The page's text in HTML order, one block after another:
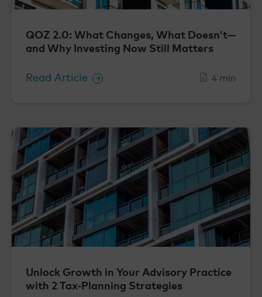
QOZ 2.0: What Changes, What Doesn’t—
and Why Investing Now Still Matters
Read Article 4 min
Unlock Growth in Your Advisory Practice
with 2 Tax-Planning Strategies